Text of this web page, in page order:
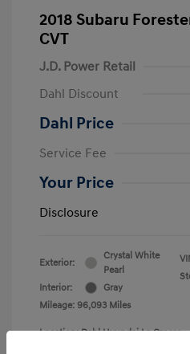
2018 Subaru
CVT
J.D. Power Retail
Dahl Discount
Dahl Price
Service Fee
Your Price
Disclosure
Exterior:
Crystal White
Pearl
Interior:
Gray
Mileage: 96,093 Miles
Location: Dahl Hyundai La Crosse